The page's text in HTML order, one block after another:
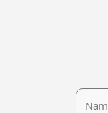
Name